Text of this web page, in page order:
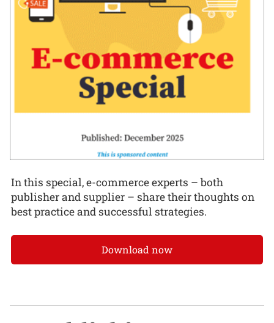
In this special, e-commerce experts – both
publisher and supplier – share their thoughts on
best practice and successful strategies.
Download now